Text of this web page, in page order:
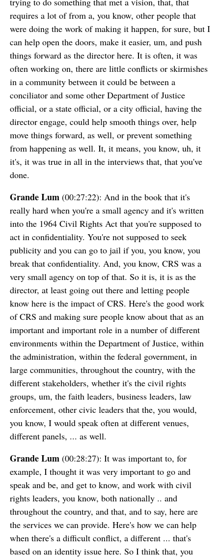
requires a lot of from a, you know, other people that
were doing the work of making it happen, for sure, but I
can help open the doors, make it easier, um, and push
things forward as the director here. It is often, it was
often working on, there are little conflicts or skirmishes
in a community between it could be between a
conciliator and some other Department of Justice
official, or a state official, or a city official, having the
director engage, could help smooth things over, help
move things forward, as well, or prevent something
from happening as well. It, it means, you know, uh, it
it's, it was true in all in the interviews that, that you've
done.
Grande Lum (00:27:22): And in the book that it's
really hard when you're a small agency and it's written
into the 1964 Civil Rights Act that you're supposed to
act in confidentiality. You're not supposed to seek
publicity and you can go to jail if you, you know, you
break that confidentiality. And, you know, CRS was a
very small agency on top of that. So it is, it is as the
director, at least going out there and letting people
know here is the impact of CRS. Here's the good work
of CRS and making sure people know about that as an
important and important role in a number of different
environments within the Department of Justice, within
the administration, within the federal government, in
large communities, throughout the country, with the
different stakeholders, whether it's the civil rights
groups, um, the faith leaders, business leaders, law
enforcement, other civic leaders that the, you would,
you know, I would speak often at different venues,
different panels, ... as well.
Grande Lum (00:28:27): It was important to, for
example, I thought it was very important to go and
speak and be, and get to know, and work with civil
rights leaders, you know, both nationally .. and
throughout the country, and that, and to say, here are
the services we can provide. Here's how we can help
when there's a difficult conflict, a different ... that's
based on an identity issue here. So I think that, you